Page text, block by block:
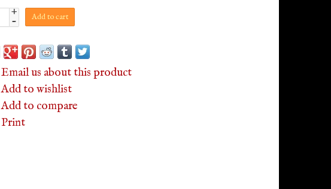
+
- Add to cart
Email us about this product
Add to wishlist
Add to compare
Print